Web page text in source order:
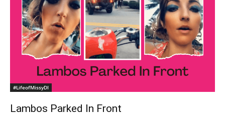
#LifeofMissyDI
Lambos Parked In Front